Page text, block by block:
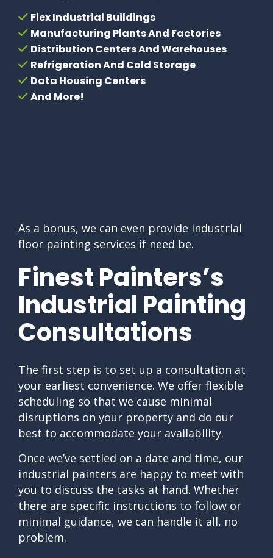
Flex Industrial Buildings
Manufacturing Plants And Factories
Distribution Centers And Warehouses
Refrigeration And Cold Storage
Data Housing Centers
And More!
As a bonus, we can even provide industrial
floor painting services if need be.
Finest Painters’s
Industrial Painting
Consultations
The first step is to set up a consultation at
your earliest convenience. We offer flexible
scheduling so that we cause minimal
disruptions on your property and do our
best to accommodate your availability.
Once we’ve settled on a date and time, our
industrial painters are happy to meet with
you to discuss the tasks at hand. Whether
there are specific instructions to follow or
minimal guidance, we can handle it all, no
problem.